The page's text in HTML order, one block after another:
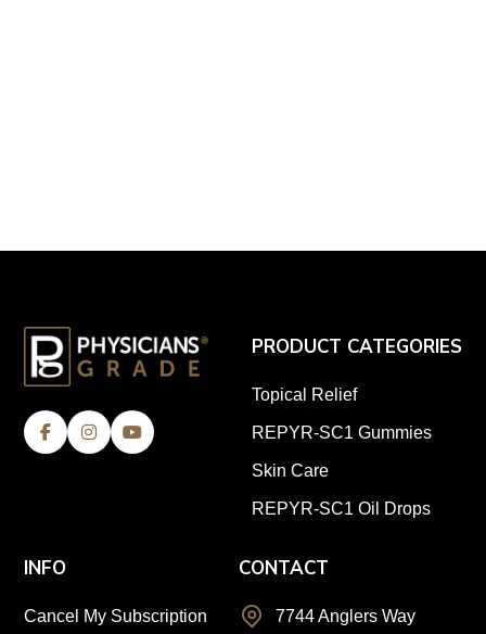
PRODUCT CATEGORIES
Topical Relief
REPYR-SC1 Gummies
Skin Care
REPYR-SC1 Oil Drops
INFO
Cancel My Subscription
CONTACT
7744 Anglers Way